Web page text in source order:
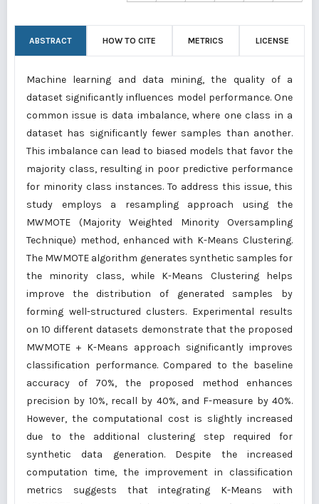
ABSTRACT HOW TO CITE METRICS LICENSE
Machine learning and data mining, the quality of a
dataset significantly influences model performance. One
common issue is data imbalance, where one class in a
dataset has significantly fewer samples than another.
This imbalance can lead to biased models that favor the
majority class, resulting in poor predictive performance
for minority class instances. To address this issue, this
study employs a resampling approach using the
MWMOTE (Majority Weighted Minority Oversampling
Technique) method, enhanced with K-Means Clustering.
The MWMOTE algorithm generates synthetic samples for
the minority class, while K-Means Clustering helps
improve the distribution of generated samples by
forming well-structured clusters. Experimental results
on 10 different datasets demonstrate that the proposed
MWMOTE + K-Means approach significantly improves
classification performance. Compared to the baseline
accuracy of 70%, the proposed method enhances
precision by 10%, recall by 40%, and F-measure by 40%.
However, the computational cost is slightly increased
due to the additional clustering step required for
synthetic data generation. Despite the increased
computation time, the improvement in classification
metrics suggests that integrating K-Means with